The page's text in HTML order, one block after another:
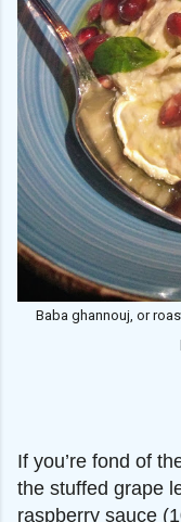
Baba ghannouj, or
If you’re fond of
the stuffed grape
raspberry sauce